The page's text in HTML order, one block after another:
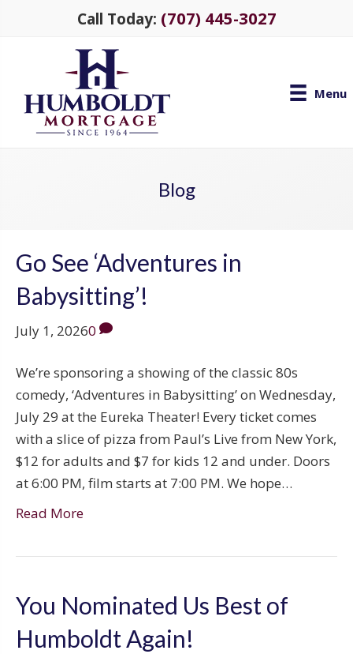
Call Today: (707) 445-3027
Menu
Blog
Go See ‘Adventures in
Babysitting’!
July 1, 20260
We’re sponsoring a showing of the classic 80s
comedy, ‘Adventures in Babysitting’ on Wednesday,
July 29 at the Eureka Theater! Every ticket comes
with a slice of pizza from Paul’s Live from New York,
$12 for adults and $7 for kids 12 and under. Doors
at 6:00 PM, film starts at 7:00 PM. We hope…
Read More
You Nominated Us Best of
Humboldt Again!